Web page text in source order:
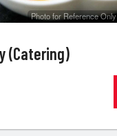
Photo for Reference Only
(Catering)